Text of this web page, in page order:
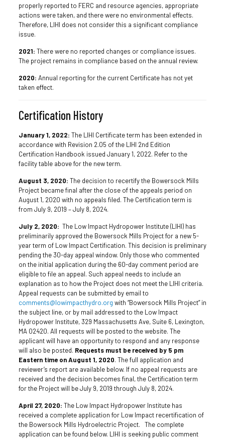
properly reported to FERC and resource agencies, appropriate
actions were taken, and there were no environmental effects.
Therefore, LIHI does not consider this a significant compliance
issue.
2021: There were no reported changes or compliance issues.
The project remains in compliance based on the annual review.
2020: Annual reporting for the current Certificate has not yet
taken effect.
Certification History
January 1, 2022: The LIHI Certificate term has been extended in
accordance with Revision 2.05 of the LIHI 2nd Edition
Certification Handbook issued January 1, 2022. Refer to the
facility table above for the new term.
August 3, 2020: The decision to recertify the Bowersock Mills
Project became final after the close of the appeals period on
August 1, 2020 with no appeals filed. The Certification term is
from July 9, 2019 – July 8, 2024.
July 2, 2020: The Low Impact Hydropower Institute (LIHI) has
preliminarily approved the Bowersock Mills Project for a new 5-
year term of Low Impact Certification. This decision is preliminary
pending the 30-day appeal window. Only those who commented
on the initial application during the 60-day comment period are
eligible to file an appeal. Such appeal needs to include an
explanation as to how the Project does not meet the LIHI criteria.
Appeal requests can be submitted by email to
comments@lowimpacthydro.org with “Bowersock Mills Project” in
the subject line, or by mail addressed to the Low Impact
Hydropower Institute, 329 Massachusetts Ave, Suite 6, Lexington,
MA 02420. All requests will be posted to the website. The
applicant will have an opportunity to respond and any response
will also be posted. Requests must be received by 5 pm
Eastern time on August 1, 2020. The full application and
reviewer’s report are available below. If no appeal requests are
received and the decision becomes final, the Certification term
for the Project will be July 9, 2019 through July 8, 2024.
April 27, 2020: The Low Impact Hydropower Institute has
received a complete application for Low Impact recertification of
the Bowersock Mills Hydroelectric Project. The complete
application can be found below. LIHI is seeking public comment